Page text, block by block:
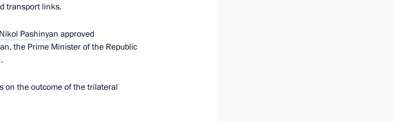
transport links.
Nikol Pashinyan approved
the Prime Minister of the Republic
on the outcome of the trilateral